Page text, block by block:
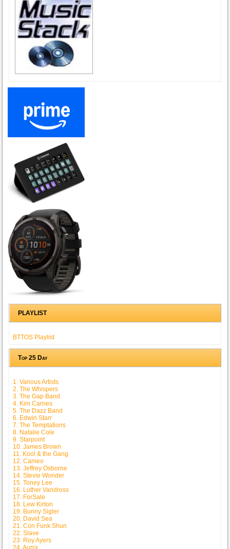
PLAYLIST
BTTOS Playlist
Top 25 Day
1. Various Artists
2. The Whispers
3. The Gap Band
4. Kim Carnes
5. The Dazz Band
6. Edwin Starr
7. The Temptations
8. Natalie Cole
9. Starpoint
10. James Brown
11. Kool & the Gang
12. Cameo
13. Jeffrey Osborne
14. Stevie Wonder
15. Toney Lee
16. Luther Vandross
17. ForSale
18. Lew Kirton
19. Bunny Sigler
20. David Sea
21. Con Funk Shun
22. Slave
23. Roy Ayers
24. Aurra